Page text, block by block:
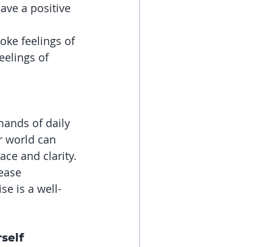
a positive
feelings of
of
of daily
world can
and clarity.
is a well-